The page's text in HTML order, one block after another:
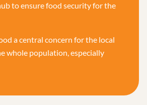
to ensure food security for the
a central concern for the local
whole population, especially